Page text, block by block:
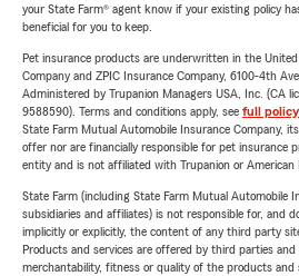
your State Farm® agent know if your existing policy
beneficial for you to keep.
Pet insurance products are underwritten in the
Company and ZPIC Insurance Company, 6100-4th
Administered by Trupanion Managers USA, Inc. (CA
9588590). Terms and conditions apply, see full policy
State Farm Mutual Automobile Insurance Company,
offer nor are financially responsible for pet insurance
entity and is not affiliated with Trupanion or American
State Farm (including State Farm Mutual Automobile
subsidiaries and affiliates) is not responsible for, and
implicitly or explicitly, the content of any third party
Products and services are offered by third parties
merchantability, fitness or quality of the products and